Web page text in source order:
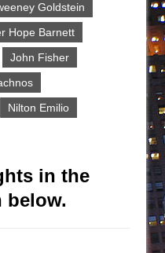
Goldstein
Hope Barnett
John Fisher
Nilton Emilio
in the
below.